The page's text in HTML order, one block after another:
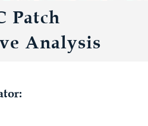
Patch
Analysis